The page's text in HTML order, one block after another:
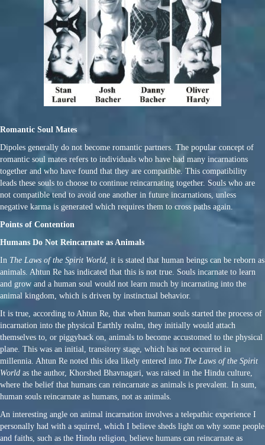
Romantic Soul Mates
Dipoles generally do not become romantic partners. The popular concept of
romantic soul mates refers to individuals who have had many incarnations
together and who have found that they are compatible. This compatibility
leads these souls to choose to continue reincarnating together. Souls who are
not compatible tend to avoid one another in future incarnations, unless
negative karma is generated which requires them to cross paths again.
Points of Contention
Humans Do Not Reincarnate as Animals
In The Laws of the Spirit World, it is stated that human beings can be reborn as
animals. Ahtun Re has indicated that this is not true. Souls incarnate to learn
and grow and a human soul would not learn much by incarnating into the
animal kingdom, which is driven by instinctual behavior.
It is true, according to Ahtun Re, that when human souls started the process of
incarnation into the physical Earthly realm, they initially would attach
themselves to, or piggyback on, animals to become accustomed to the physical
plane. This was an initial, transitory stage, which has not occurred in
millennia. Ahtun Re noted this idea likely entered into The Laws of the Spirit
World as the author, Khorshed Bhavnagari, was raised in the Hindu culture,
where the belief that humans can reincarnate as animals is prevalent. In sum,
human souls reincarnate as humans, not as animals.
An interesting angle on animal incarnation involves a telepathic experience I
personally had with a squirrel, which I believe sheds light on why some people
and faiths, such as the Hindu religion, believe humans can reincarnate as